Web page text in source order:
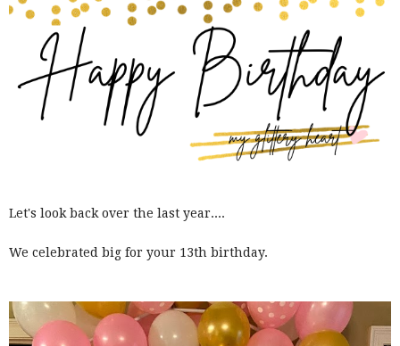
Let's look back over the last year....
We celebrated big for your 13th birthday.